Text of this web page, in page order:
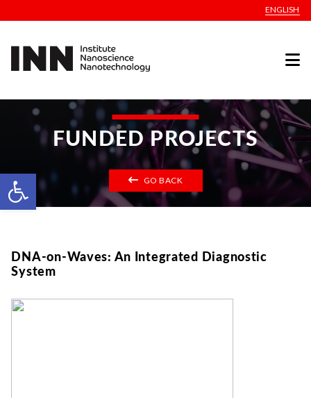
Open toolbar
ENGLISH
FUNDED PROJECTS
GO BACK
DNA-on-Waves: An Integrated Diagnostic
System